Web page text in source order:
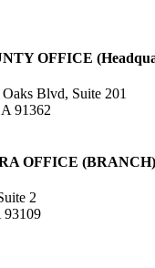
OFFICE
Blvd, Suite 201
91362
OFFICE (BRANCH)
2
93109